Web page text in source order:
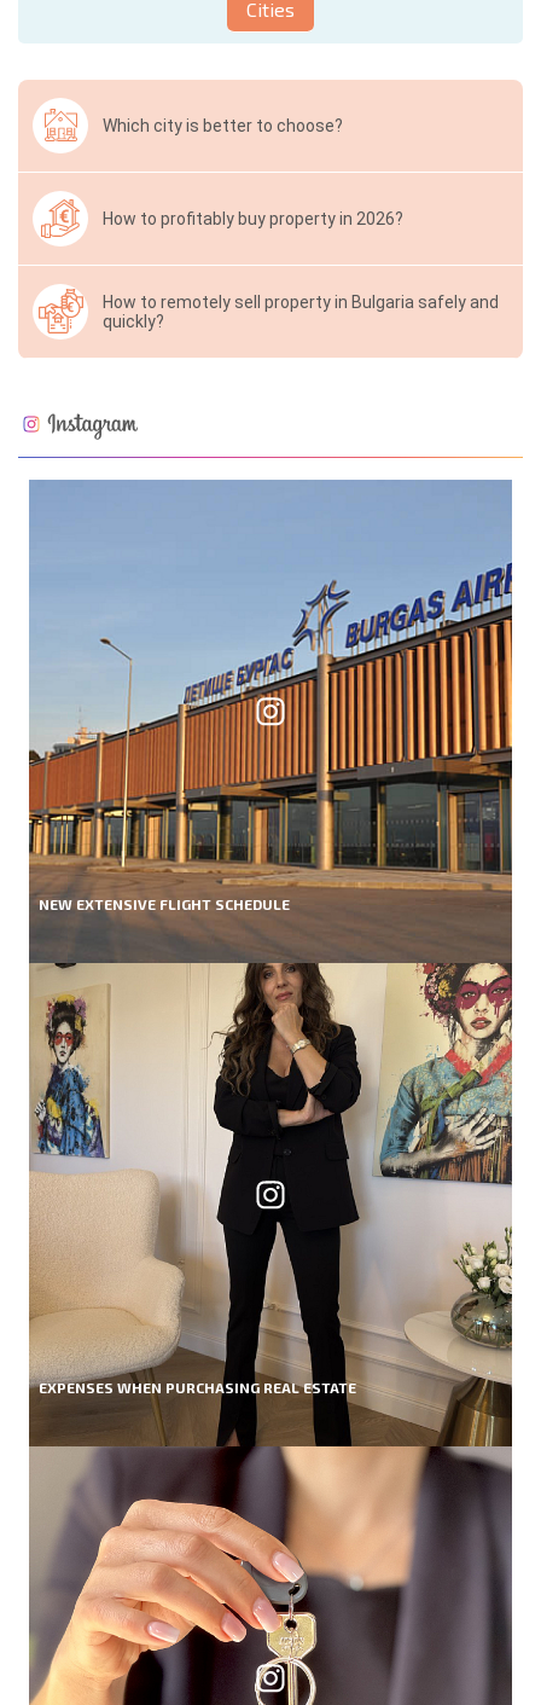
Cities
Which city is better to choose?
How to profitably buy property in 2026?
How to remotely sell property in Bulgaria safely and
quickly?
NEW EXTENSIVE FLIGHT SCHEDULE
EXPENSES WHEN PURCHASING REAL ESTATE